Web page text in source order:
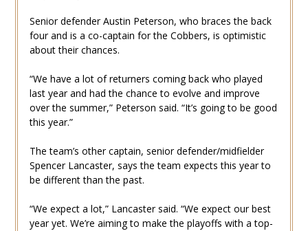
Senior defender Austin Peterson, who braces the back
four and is a co-captain for the Cobbers, is optimistic
about their chances.
“We have a lot of returners coming back who played
last year and had the chance to evolve and improve
over the summer,” Peterson said. “It’s going to be good
this year.”
The team’s other captain, senior defender/midfielder
Spencer Lancaster, says the team expects this year to
be different than the past.
“We expect a lot,” Lancaster said. “We expect our best
year yet. We’re aiming to make the playoffs with a top-